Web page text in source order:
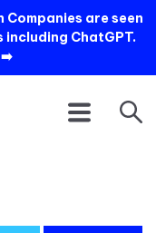
Companies are seen
ChatGPT.
➡️